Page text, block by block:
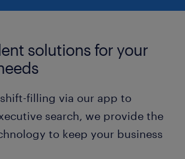
solutions for your
filling via our app to
search, we provide the
to keep your business